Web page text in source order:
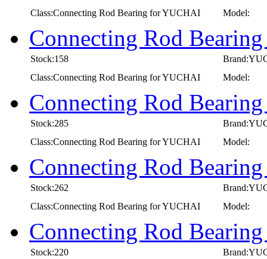
Class:Connecting Rod Bearing for YUCHAI
Model:
Connecting Rod
Stock:158
Class:Connecting Rod Bearing for YUCHAI
Model:
Connecting Rod
Stock:285
Class:Connecting Rod Bearing for YUCHAI
Model:
Connecting Rod
Stock:262
Class:Connecting Rod Bearing for YUCHAI
Model:
Connecting Rod
Stock:220